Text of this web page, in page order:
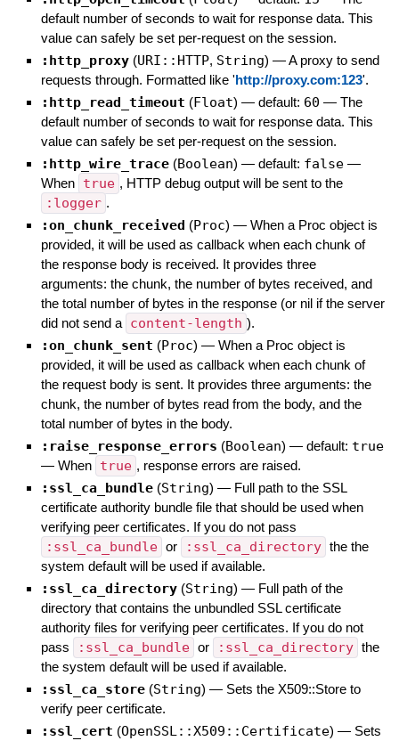
default number of seconds to wait for response data. This
value can safely be set per-request on the session.
:http_proxy (URI::HTTP, String) —A proxy to send
requests through. Formatted like 'http://proxy.com:123'.
:http_read_timeout (Float) — default: 60 — The
default number of seconds to wait for response data. This
value can safely be set per-request on the session.
:http_wire_trace (Boolean) — default: false —
When true , HTTP debug output will be sent to the
:logger .
:on_chunk_received (Proc) — When a Proc object is
provided, it will be used as callback when each chunk of
the response body is received. It provides three
arguments: the chunk, the number of bytes received, and
the total number of bytes in the response (or nil if the server
did not send a content-length ).
:on_chunk_sent (Proc) — When a Proc object is
provided, it will be used as callback when each chunk of
the request body is sent. It provides three arguments: the
chunk, the number of bytes read from the body, and the
total number of bytes in the body.
:raise_response_errors (Boolean) — default: true
— When true , response errors are raised.
:ssl_ca_bundle (String) — Full path to the SSL
certificate authority bundle file that should be used when
verifying peer certificates. If you do not pass
:ssl_ca_bundle or :ssl_ca_directory the the
system default will be used if available.
:ssl_ca_directory (String) — Full path of the
directory that contains the unbundled SSL certificate
authority files for verifying peer certificates. If you do not
pass
:ssl_ca_bundle or :ssl_ca_directory the
the system default will be used if available.
:ssl_ca_store (String) — Sets the X509::Store to
verify peer certificate.
:ssl_cert (OpenSSL::X509::Certificate) — Sets